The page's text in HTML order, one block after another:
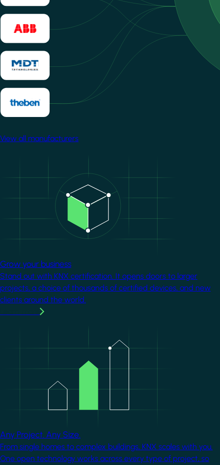
View all manufacturers
Grow your business
Stand out with KNX certification. It opens doors to larger
projects, a choice of thousands of certified devices, and new
clients around the world.
Any Project. Any Size.
From single homes to complex buildings, KNX scales with you.
One open technology works across every type of project, so